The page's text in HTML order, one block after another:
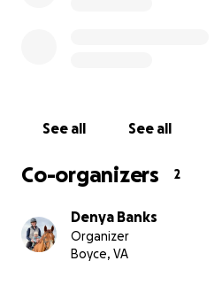
understanding.
See all See all
Co-organizers 2
Denya Banks
Organizer
Boyce, VA